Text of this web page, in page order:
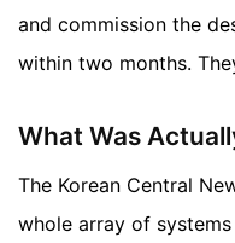
and commission the
within two months.
What Was
The Korean Central
whole array of